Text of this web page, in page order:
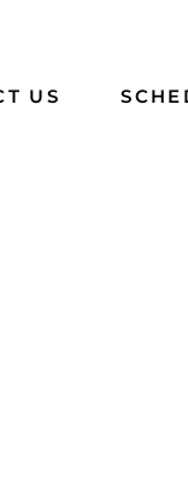
US